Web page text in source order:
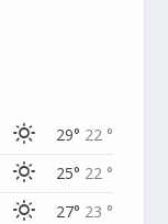
29° 22 °
25° 22 °
27° 23 °